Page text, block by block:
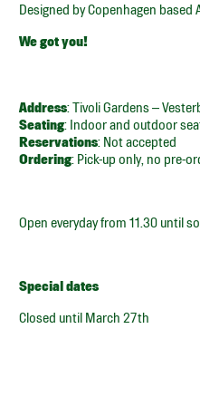
Designed by Copenhagen based
We got you!
Address: Tivoli Gardens –
Seating: Indoor and outdoor
Reservations: Not accepted
Ordering: Pick-up only, no pre-
Open everyday from 11.30 until
Special dates
Closed until March 27th